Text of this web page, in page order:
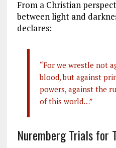
From a Christian
between light and
declares:
“For we wrestle not
blood, but against
powers, against the
of this world…”
Nuremberg Trials for